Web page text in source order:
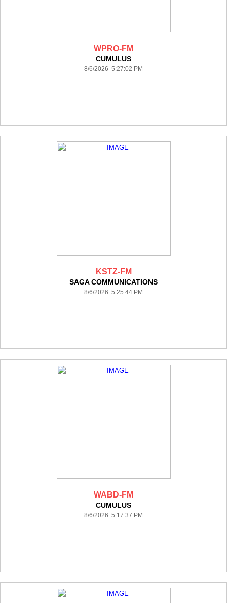
WPRO-FM
CUMULUS
8/6/2026 5:27:02 PM
KSTZ-FM
SAGA COMMUNICATIONS
8/6/2026 5:25:44 PM
WABD-FM
CUMULUS
8/6/2026 5:17:37 PM